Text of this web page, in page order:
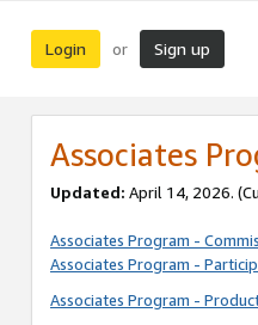
Login or Sign up
Associates
Updated: April 14, 2026.
Associates Program -
Associates Program -
Associates Program -